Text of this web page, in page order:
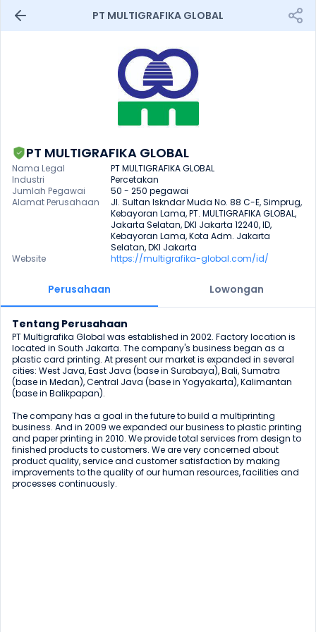
PT MULTIGRAFIKA GLOBAL
PT MULTIGRAFIKA GLOBAL
Nama Legal
PT MULTIGRAFIKA GLOBAL
Industri
Percetakan
Jumlah Pegawai
50 - 250 pegawai
Alamat Perusahaan
Jl. Sultan Iskndar Muda No. 88 C-E, Simprug,
Kebayoran Lama, PT. MULTIGRAFIKA GLOBAL,
Jakarta Selatan, DKI Jakarta 12240, ID,
Kebayoran Lama, Kota Adm. Jakarta
Selatan, DKI Jakarta
Website
https://multigrafika-global.com/id/
Perusahaan Lowongan
Tentang Perusahaan
PT Multigrafika Global was established in 2002. Factory location is
located in South Jakarta. The company's business began as a
plastic card printing. At present our market is expanded in several
cities: West Java, East Java (base in Surabaya), Bali, Sumatra
(base in Medan), Central Java (base in Yogyakarta), Kalimantan
(base in Balikpapan).
The company has a goal in the future to build a multiprinting
business. And in 2009 we expanded our business to plastic printing
and paper printing in 2010. We provide total services from design to
finished products to customers. We are very concerned about
product quality, service and customer satisfaction by making
improvements to the quality of our human resources, facilities and
processes continuously.